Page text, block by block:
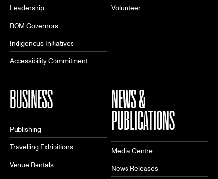
Leadership
ROM Governors
Indigenous Initiatives
Accessibility Commitment
Volunteer
BUSINESS
Publishing
Travelling Exhibitions
Venue Rentals
NEWS &
PUBLICATIONS
Media Centre
News Releases